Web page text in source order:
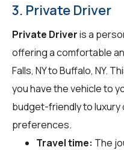
3. Private Driver
Private Driveris a
offering a comfortable
Falls, NY to Buffalo, NY.
you have the vehicle to
budget-friendly to
preferences.
Travel time: The